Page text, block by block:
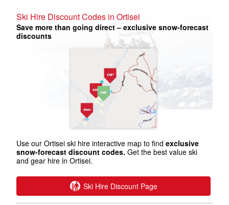
Ski Hire Discount Codes in Ortisei
Save more than going direct – exclusive snow-forecast
discounts
Use our Ortisei ski hire interactive map to find exclusive
snow-forecast discount codes. Get the best value ski
and gear hire in Ortisei.
Ski Hire Discount Page